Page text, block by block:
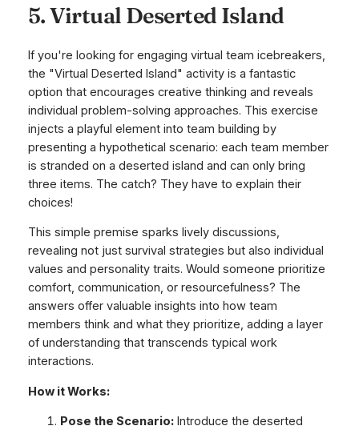
5. Virtual Deserted Island
If you're looking for engaging virtual team icebreakers,
the "Virtual Deserted Island" activity is a fantastic
option that encourages creative thinking and reveals
individual problem-solving approaches. This exercise
injects a playful element into team building by
presenting a hypothetical scenario: each team member
is stranded on a deserted island and can only bring
three items. The catch? They have to explain their
choices!
This simple premise sparks lively discussions,
revealing not just survival strategies but also individual
values and personality traits. Would someone prioritize
comfort, communication, or resourcefulness? The
answers offer valuable insights into how team
members think and what they prioritize, adding a layer
of understanding that transcends typical work
interactions.
How it Works:
Pose the Scenario:Introduce the deserted